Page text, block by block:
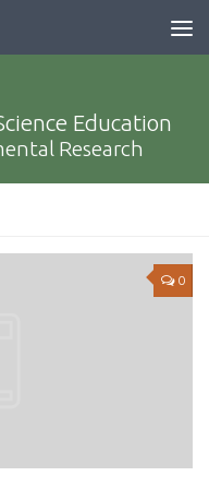
Education
Research
0